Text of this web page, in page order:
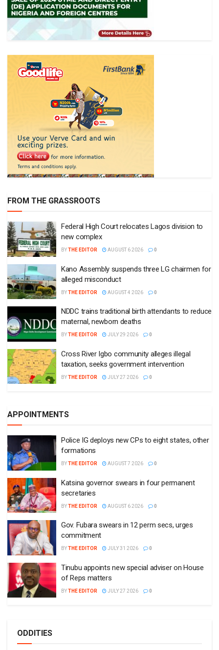
FROM THE GRASSROOTS
Federal High Court relocates Lagos division to
new complex
BYTHE EDITOR AUGUST 6 2026 0
Kano Assembly suspends three LG chairmen for
alleged misconduct
BYTHE EDITOR AUGUST 4 2026 0
NDDC trains traditional birth attendants to reduce
maternal, newborn deaths
BYTHE EDITOR JULY 29 2026 0
Cross River Igbo community alleges illegal
taxation, seeks government intervention
BYTHE EDITOR JULY 27 2026 0
APPOINTMENTS
Police IG deploys new CPs to eight states, other
formations
BYTHE EDITOR AUGUST 7 2026 0
Katsina governor swears in four permanent
secretaries
BYTHE EDITOR AUGUST 6 2026 0
Gov. Fubara swears in 12 perm secs, urges
commitment
BYTHE EDITOR JULY 31 2026 0
Tinubu appoints new special adviser on House
of Reps matters
BYTHE EDITOR JULY 27 2026 0
ODDITIES